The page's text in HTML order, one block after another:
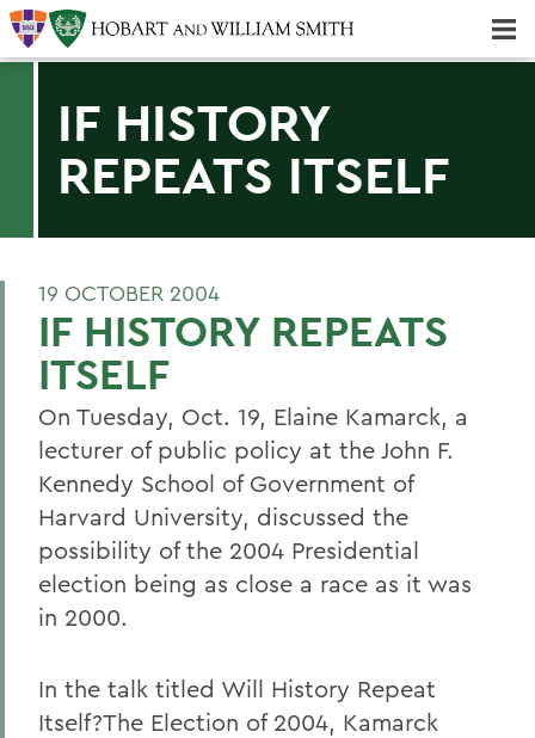
IF HISTORY
REPEATS ITSELF
19 OCTOBER 2004
IF HISTORY REPEATS
ITSELF
On Tuesday, Oct. 19, Elaine Kamarck, a
lecturer of public policy at the John F.
Kennedy School of Government of
Harvard University, discussed the
possibility of the 2004 Presidential
election being as close a race as it was
in 2000.
In the talk titled Will History Repeat
Itself?The Election of 2004, Kamarck